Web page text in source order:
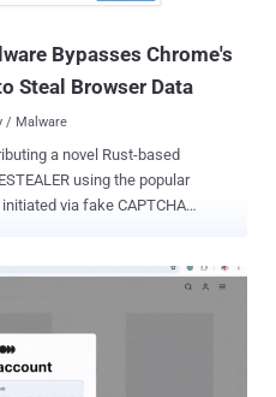
Bypasses Chrome's
Steal Browser Data
/ Malware
a novel Rust-based
using the popular
deploys the infostealer,
Elastic Security Labs researcher
with malicious JavaScript